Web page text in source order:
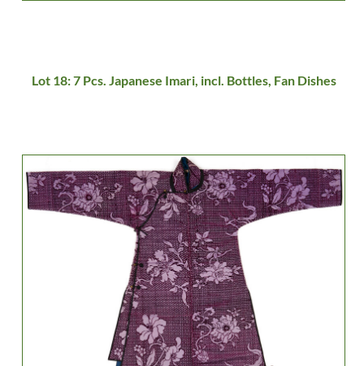
Lot 18: 7 Pcs. Japanese Imari, incl. Bottles, Fan Dishes